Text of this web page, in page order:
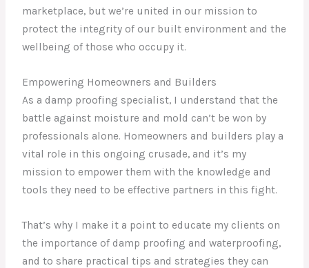
marketplace, but we’re united in our mission to
protect the integrity of our built environment and the
wellbeing of those who occupy it.
Empowering Homeowners and Builders
As a damp proofing specialist, I understand that the
battle against moisture and mold can’t be won by
professionals alone. Homeowners and builders play a
vital role in this ongoing crusade, and it’s my
mission to empower them with the knowledge and
tools they need to be effective partners in this fight.
That’s why I make it a point to educate my clients on
the importance of damp proofing and waterproofing,
and to share practical tips and strategies they can